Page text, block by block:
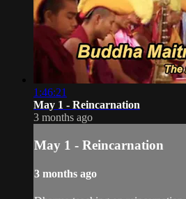
1:46:21
May 1 - Reincarnation
3 months ago
May 1 - Reincarnation
3 months ago